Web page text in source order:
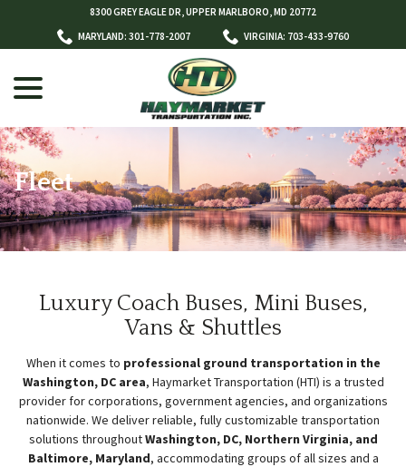
Content
8300 GREY EAGLE DR, UPPER MARLBORO, MD 20772
MARYLAND: 301-778-2007
VIRGINIA: 703-433-9760
Fleet
Luxury Coach Buses, Mini Buses,
Vans & Shuttles
When it comes to professional ground transportation in the
Washington, DC area, Haymarket Transportation (HTI) is a trusted
provider for corporations, government agencies, and organizations
nationwide. We deliver reliable, fully customizable transportation
solutions throughoutWashington, DC, Northern Virginia, and
Baltimore, Maryland, accommodating groups of all sizes and a